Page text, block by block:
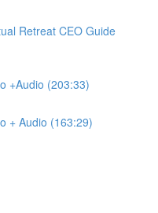
Retreat CEO Guide
+Audio (203:33)
+ Audio (163:29)